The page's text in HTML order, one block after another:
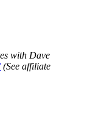
with Dave
(See affiliate